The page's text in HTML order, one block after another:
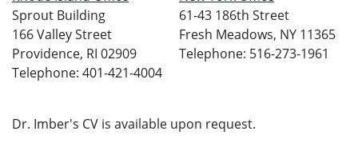
Sprout Building
166 Valley Street
Providence, RI 02909
Telephone: 401-421-4004
61-43 186th Street
Fresh Meadows, NY 11365
Telephone: 516-273-1961
Dr. Imber's CV is available upon request.